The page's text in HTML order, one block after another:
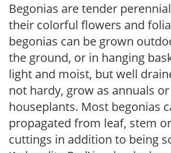
Begonias are tender
their colorful flowers and
begonias can be grown
the ground, or in hanging
light and moist, but well
not hardy, grow as annuals
houseplants. Most begonias
propagated from leaf, stem
cuttings in addition to being